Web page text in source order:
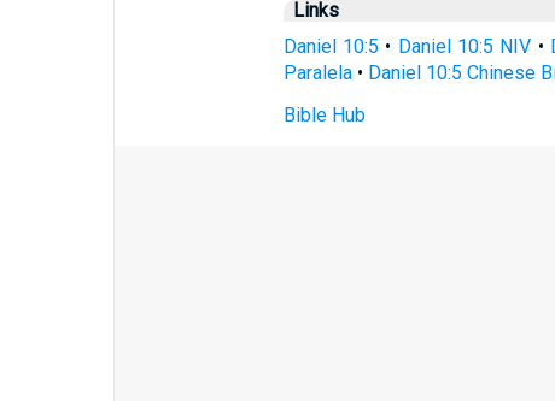
Links
Daniel 10:5 • Daniel 10:5 NIV •
Paralela• Daniel 10:5 Chinese
Bible Hub